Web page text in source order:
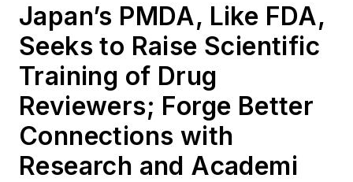
Japan’s PMDA, Like FDA,
Seeks to Raise Scientific
Training of Drug
Reviewers; Forge Better
Connections with
Research and Academi